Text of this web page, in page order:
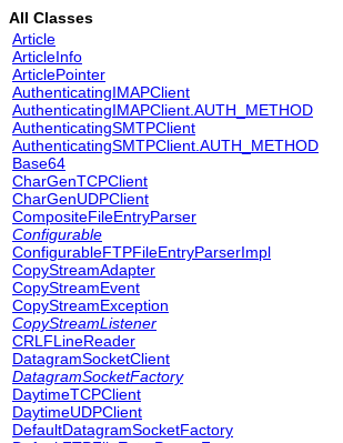
All Classes
Article
ArticleInfo
ArticlePointer
AuthenticatingIMAPClient
AuthenticatingIMAPClient.AUTH_METHOD
AuthenticatingSMTPClient
AuthenticatingSMTPClient.AUTH_METHOD
Base64
CharGenTCPClient
CharGenUDPClient
CompositeFileEntryParser
Configurable
ConfigurableFTPFileEntryParserImpl
CopyStreamAdapter
CopyStreamEvent
CopyStreamException
CopyStreamListener
CRLFLineReader
DatagramSocketClient
DatagramSocketFactory
DaytimeTCPClient
DaytimeUDPClient
DefaultDatagramSocketFactory